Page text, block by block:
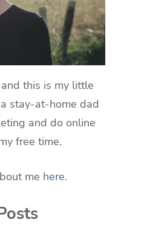
this is my little
stay-at-home dad
and do online
free time.
me here.